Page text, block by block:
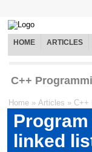
HOME ARTICLES
C++
Home » Articles » C++
linked